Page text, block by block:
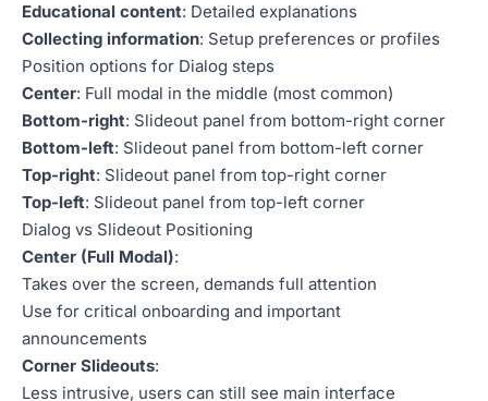
Educational content: Detailed explanations
Collecting information: Setup preferences or profiles
Position options for Dialog steps
Center: Full modal in the middle (most common)
Bottom-right: Slideout panel from bottom-right corner
Bottom-left: Slideout panel from bottom-left corner
Top-right: Slideout panel from top-right corner
Top-left: Slideout panel from top-left corner
Dialog vs Slideout Positioning
Center (Full Modal):
Takes over the screen, demands full attention
Use for critical onboarding and important
announcements
Corner Slideouts:
Less intrusive, users can still see main interface